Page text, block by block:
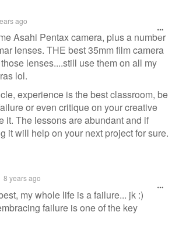
ago
Asahi Pentax camera, plus a number
lenses. THE best 35mm film camera
lenses....still use them on all my
lol.
experience is the best classroom, be
or even critique on your creative
it. The lessons are abundant and if
it will help on your next project for sure.
8 years ago
my whole life is a failure... jk :)
failure is one of the key